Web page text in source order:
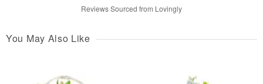
Reviews Sourced from Lovingly
You May Also Like